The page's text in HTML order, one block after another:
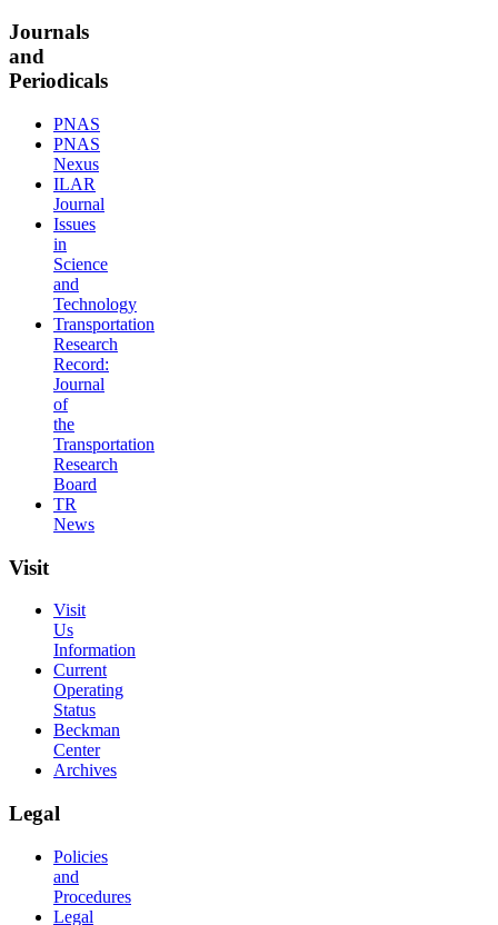
Journals
and
Periodicals
PNAS
PNAS
Nexus
ILAR
Journal
Issues
in
Science
and
Technology
Transportation
Research
Record:
Journal
of
the
Transportation
Research
Board
TR
News
Visit
Visit
Us
Information
Current
Operating
Status
Beckman
Center
Archives
Legal
Policies
and
Procedures
Legal